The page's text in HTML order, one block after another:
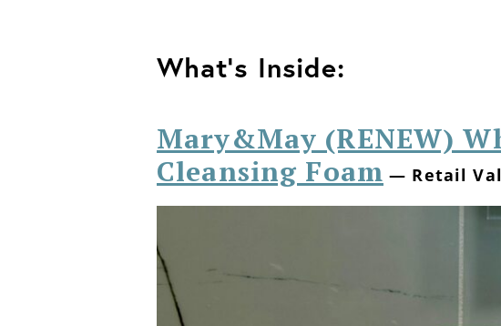
What's Inside:
Mary&May (RENEW)
Cleansing Foam — Retail